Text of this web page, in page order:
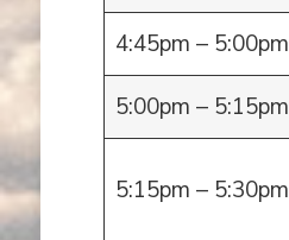
4:45pm – 5:00pm
5:00pm – 5:15pm
5:15pm – 5:30pm